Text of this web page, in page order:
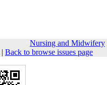
Nursing and Midwifery
| Back to browse issues page